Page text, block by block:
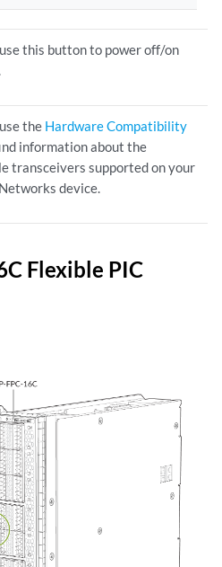
use this button to power off/on
the Hardware Compatibility
information about the
transceivers supported on your
device.
Flexible PIC